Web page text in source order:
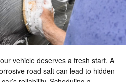
vehicle deserves a fresh start. A
road salt can lead to hidden